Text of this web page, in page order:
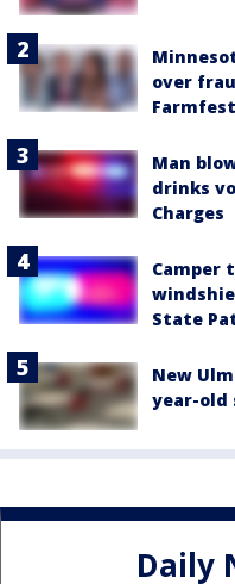
over
Man
drinks
Charges
Camper
State
New
year-old
Daily